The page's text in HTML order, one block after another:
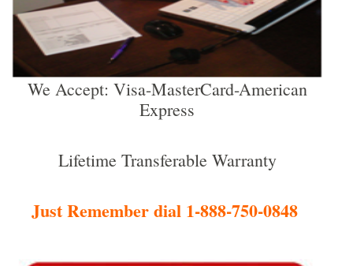
We Accept: Visa-MasterCard-American
Express
Lifetime Transferable Warranty
Just Remember dial 1-888-750-0848